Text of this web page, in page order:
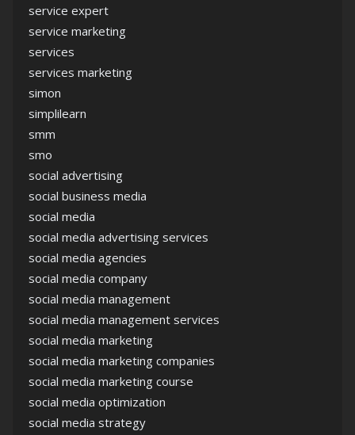
service expert
service marketing
services
services marketing
simon
simplilearn
smm
smo
social advertising
social business media
social media
social media advertising services
social media agencies
social media company
social media management
social media management services
social media marketing
social media marketing companies
social media marketing course
social media optimization
social media strategy